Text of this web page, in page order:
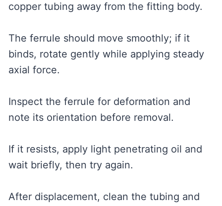
copper tubing away from the fitting body.
The ferrule should move smoothly; if it
binds, rotate gently while applying steady
axial force.
Inspect the ferrule for deformation and
note its orientation before removal.
If it resists, apply light penetrating oil and
wait briefly, then try again.
After displacement, clean the tubing and